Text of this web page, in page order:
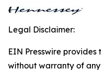
Legal Disclaimer:
EIN Presswire provides
without warranty of